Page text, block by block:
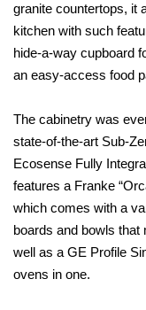
granite countertops, it
kitchen with such
hide-a-way cupboard
an easy-access food
The cabinetry was
state-of-the-art Sub-
Ecosense Fully
features a Franke
which comes with a
boards and bowls
well as a GE Profile
ovens in one.